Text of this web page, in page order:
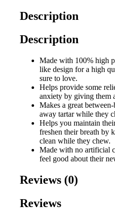
Description
Description
Made with 100% high
like design for a high
sure to love.
Helps provide some
anxiety by giving them
Makes a great
away tartar while they
Helps you maintain
freshen their breath by
clean while they chew.
Made with no artificial
feel good about their
Reviews (0)
Reviews